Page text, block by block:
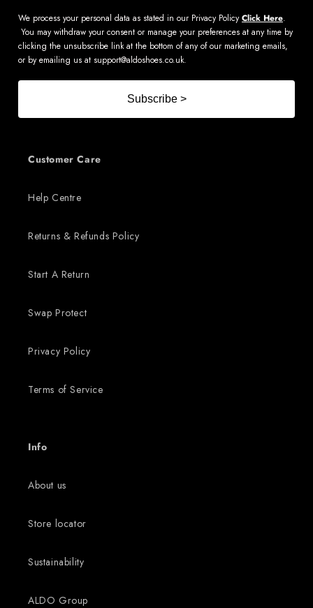
We process your personal data as stated in our Privacy PolicyClick Here.
You may withdraw your consent or manage your preferences at any time by
clicking the unsubscribe link at the bottom of any of our marketing emails,
or by emailing us at support@aldoshoes.co.uk.
Subscribe >
Customer Care
Help Centre
Returns & Refunds Policy
Start A Return
Swap Protect
Privacy Policy
Terms of Service
Info
About us
Store locator
Sustainability
ALDO Group